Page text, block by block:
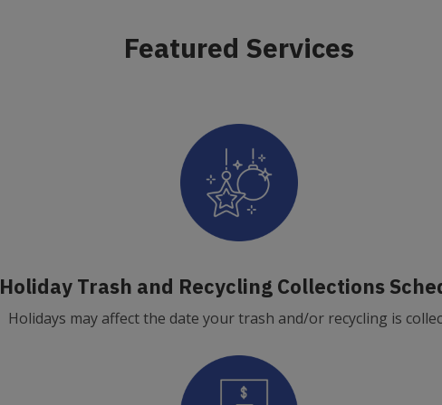
Featured Services
Holiday Trash and Recycling Collections
Holidays may affect the date your trash and/or recycling is